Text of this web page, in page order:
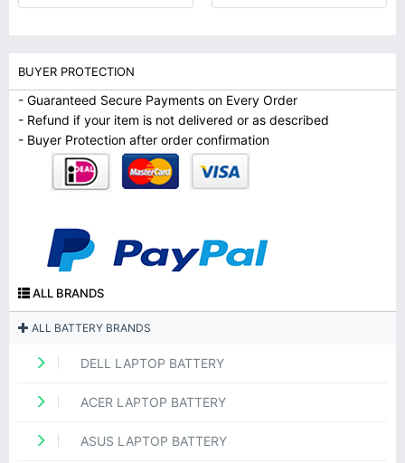
BUYER PROTECTION
- Guaranteed Secure Payments on Every Order
- Refund if your item is not delivered or as described
- Buyer Protection after order confirmation
ALL BRANDS
ALL BATTERY BRANDS
DELL LAPTOP BATTERY
ACER LAPTOP BATTERY
ASUS LAPTOP BATTERY